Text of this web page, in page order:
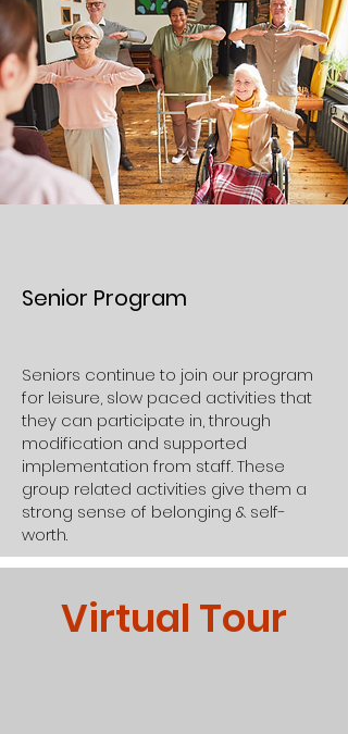
Senior Program
Seniors continue to join our program
for leisure, slow paced activities that
they can participate in, through
modification and supported
implementation from staff. These
group related activities give them a
strong sense of belonging & self-
worth.
Virtual Tour